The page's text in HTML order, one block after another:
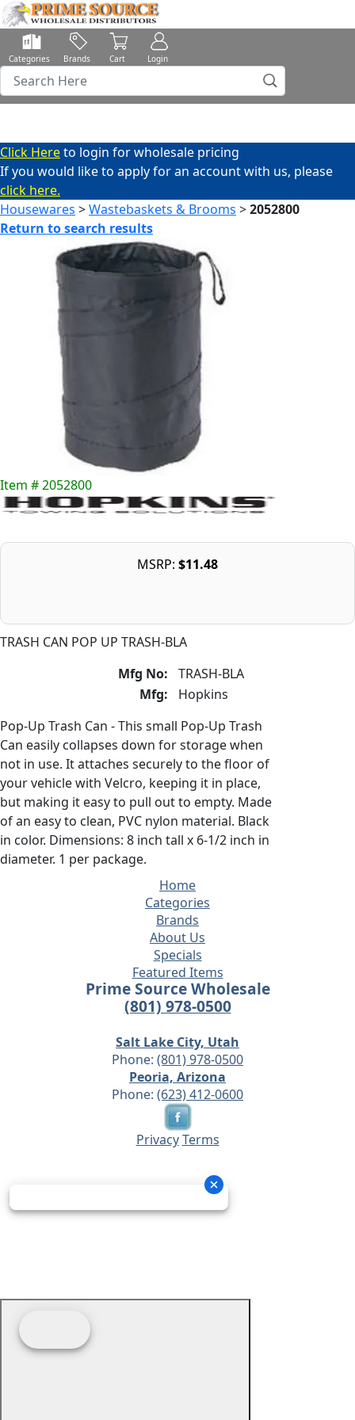
Categories Brands Cart Login
Click Hereto login for wholesale pricing
If you would like to apply for an account with us, please
click here.
Housewares >Wastebaskets & Brooms >2052800
Return to search results
TRASH CAN POP UP TRASH-BLA
Item # 2052800
Mfg No:
TRASH-BLA
Mfg:
Hopkins
Pop-Up Trash Can - This small Pop-Up Trash
Can easily collapses down for storage when
not in use. It attaches securely to the floor of
your vehicle with Velcro, keeping it in place,
but making it easy to pull out to empty. Made
of an easy to clean, PVC nylon material. Black
in color. Dimensions: 8 inch tall x 6-1/2 inch in
diameter. 1 per package.
MSRP: $11.48
Home
Categories
Brands
About Us
Specials
Featured Items
Prime Source Wholesale
(801) 978-0500
Salt Lake City, Utah
Phone: (801) 978-0500
Peoria, Arizona
Phone: (623) 412-0600
Privacy Terms